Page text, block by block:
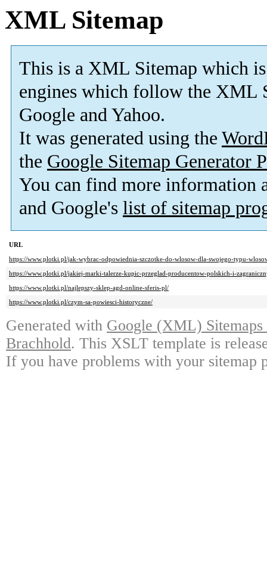
XML Sitemap
This is a XML Sitemap which is
engines which follow the XML
Google and Yahoo.
It was generated using the
the Google Sitemap Generator
You can find more information
and Google's list of sitemap
URL
https://www.plotki.pl/jak-wybrac-odpowiednia-szczotke-do-wlosow-dla-swojego-typu-
https://www.plotki.pl/jakiej-marki-talerze-kupic-przeglad-producentow-polskich-i-
https://www.plotki.pl/najlepszy-sklep-agd-online-sferis-pl/
https://www.plotki.pl/czym-sa-powiesci-historyczne/
Generated with Google (XML)
Brachhold. This XSLT template is
If you have problems with your sitemap